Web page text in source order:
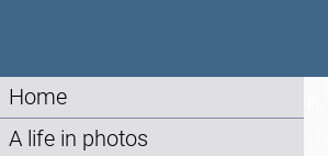
Home
A life in photos